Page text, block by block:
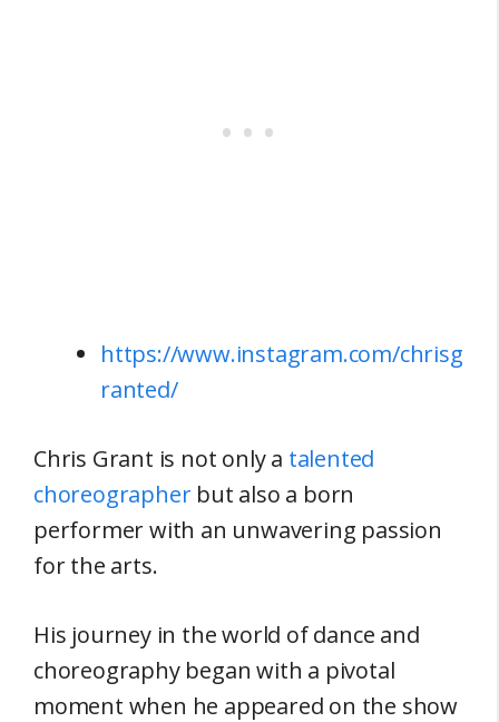
https://www.instagram.com/chrisg
ranted/
Chris Grant is not only a talented
choreographerbut also a born
performer with an unwavering passion
for the arts.
His journey in the world of dance and
choreography began with a pivotal
moment when he appeared on the show